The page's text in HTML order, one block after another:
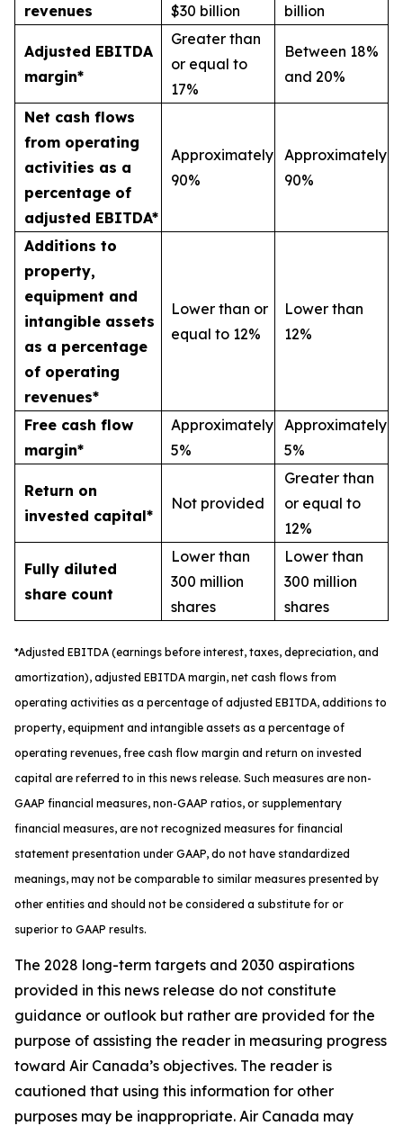
revenues $30 billion billion
Adjusted EBITDA
margin*
Greater than
or equal to
17%
Between 18%
and 20%
Net cash flows
from operating
activities as a
percentage of
adjusted EBITDA*
Approximately
90%
Approximately
90%
Additions to
property,
equipment and
intangible assets
as a percentage
of operating
revenues*
Lower than or
equal to 12%
Lower than
12%
Free cash flow
margin*
Approximately
5%
Approximately
5%
Return on
invested capital*
Not provided
Greater than
or equal to
12%
Fully diluted
share count
Lower than
300 million
shares
Lower than
300 million
shares
*Adjusted EBITDA (earnings before interest, taxes, depreciation, and
amortization), adjusted EBITDA margin, net cash flows from
operating activities as a percentage of adjusted EBITDA, additions to
property, equipment and intangible assets as a percentage of
operating revenues, free cash flow margin and return on invested
capital are referred to in this news release. Such measures are non-
GAAP financial measures, non-GAAP ratios, or supplementary
financial measures, are not recognized measures for financial
statement presentation under GAAP, do not have standardized
meanings, may not be comparable to similar measures presented by
other entities and should not be considered a substitute for or
superior to GAAP results.
The 2028 long-term targets and 2030 aspirations
provided in this news release do not constitute
guidance or outlook but rather are provided for the
purpose of assisting the reader in measuring progress
toward Air Canada’s objectives. The reader is
cautioned that using this information for other
purposes may be inappropriate. Air Canada may